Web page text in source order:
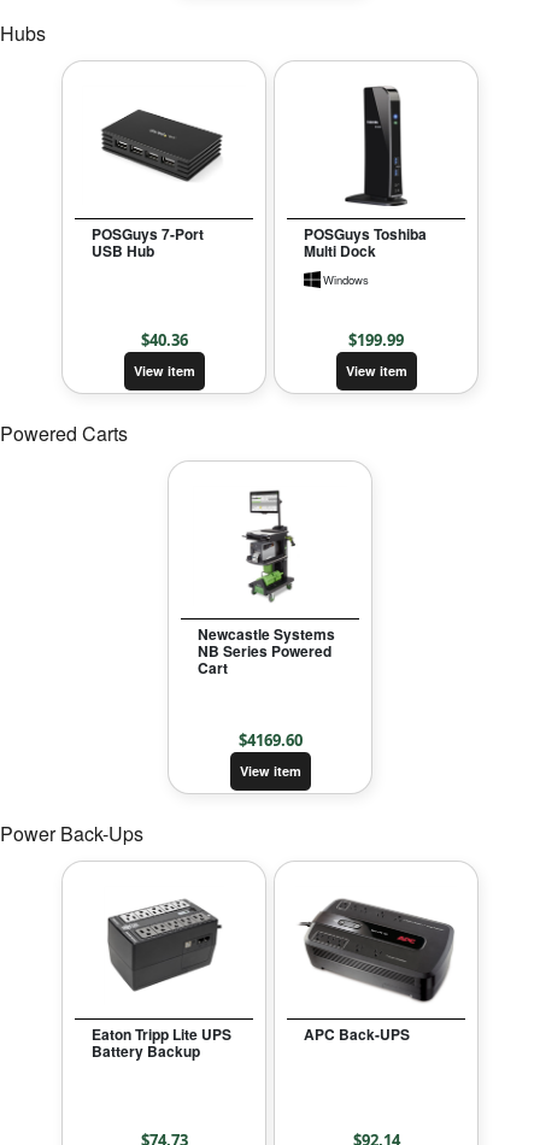
Hubs
POSGuys 7-Port
USB Hub
$40.36
View item
POSGuys Toshiba
Multi Dock
Windows
$199.99
View item
Powered Carts
Newcastle Systems
NB Series Powered
Cart
$4169.60
View item
Power Back-Ups
Eaton Tripp Lite UPS
Battery Backup
$74.73
APC Back-UPS
$92.14